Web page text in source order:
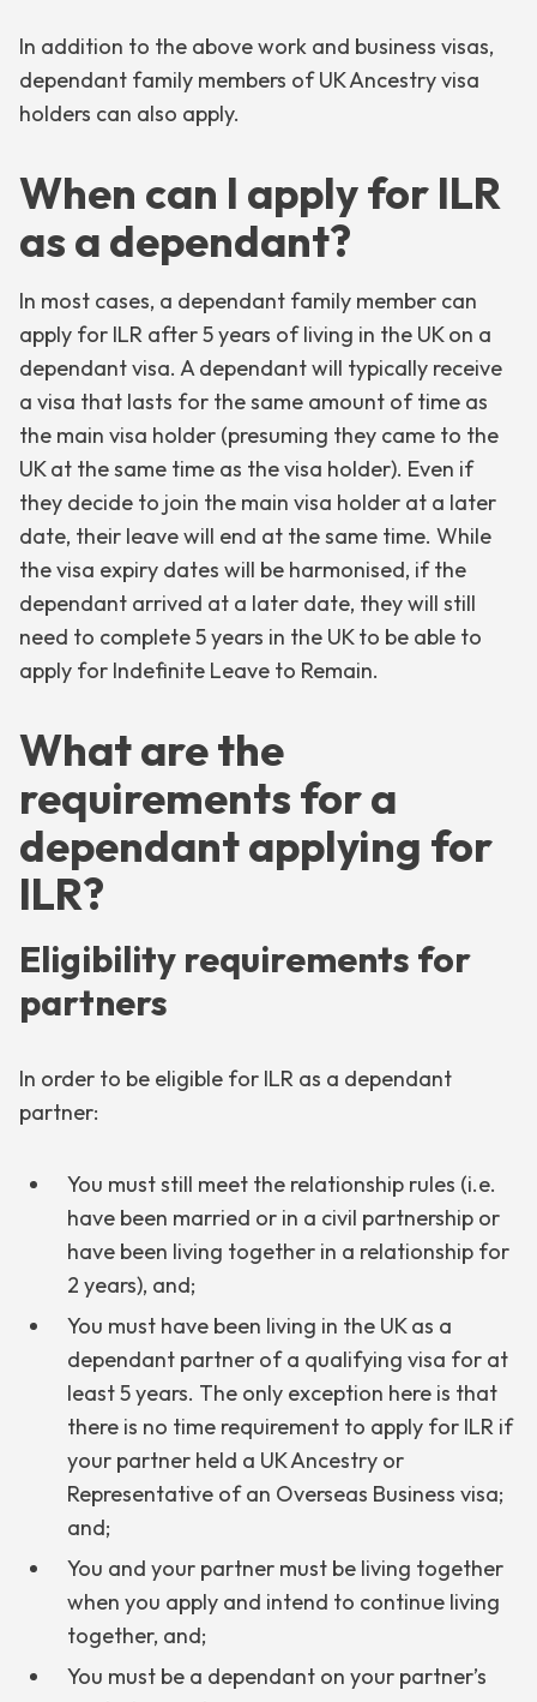
In addition to the above work and business visas,
dependant family members of UK Ancestry visa
holders can also apply.
When can I apply for ILR
as a dependant?
In most cases, a dependant family member can
apply for ILR after 5 years of living in the UK on a
dependant visa. A dependant will typically receive
a visa that lasts for the same amount of time as
the main visa holder (presuming they came to the
UK at the same time as the visa holder). Even if
they decide to join the main visa holder at a later
date, their leave will end at the same time. While
the visa expiry dates will be harmonised, if the
dependant arrived at a later date, they will still
need to complete 5 years in the UK to be able to
apply for Indefinite Leave to Remain.
What are the
requirements for a
dependant applying for
ILR?
Eligibility requirements for
partners
In order to be eligible for ILR as a dependant
partner:
You must still meet the relationship rules (i.e.
have been married or in a civil partnership or
have been living together in a relationship for
2 years), and;
You must have been living in the UK as a
dependant partner of a qualifying visa for at
least 5 years. The only exception here is that
there is no time requirement to apply for ILR if
your partner held a UK Ancestry or
Representative of an Overseas Business visa;
and;
You and your partner must be living together
when you apply and intend to continue living
together, and;
You must be a dependant on your partner’s